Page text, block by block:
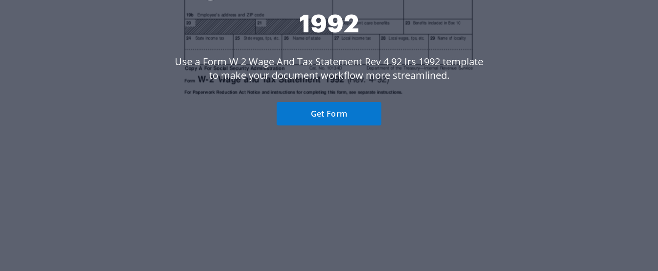
1992
Use a Form W 2 Wage And Tax Statement Rev 4 92 Irs 1992 template
to make your document workflow more streamlined.
Get Form